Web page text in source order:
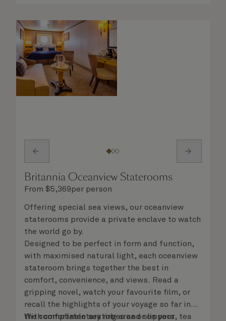
Britannia Oceanview Staterooms
From $5,369per person
Offering special sea views, our oceanview
staterooms provide a private enclave to watch
the world go by.
Designed to be perfect in form and function,
with maximised natural light, each oceanview
stateroom brings together the best in
comfort, convenience, and views. Read a
gripping novel, watch your favourite film, or
recall the highlights of your voyage so far in
the comfortable seating area or on your
With complimentary robes and slippers, tea